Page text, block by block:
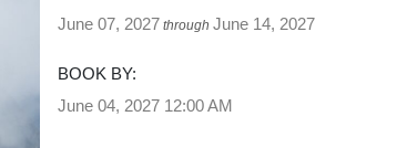
June 07, 2027 throughJune 14, 2027
BOOK BY:
June 04, 2027 12:00 AM